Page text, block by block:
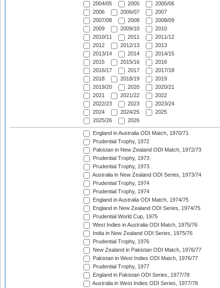
2004/05
2005
2005/06
2006
2006/07
2007
2007/08
2008
2008/09
2009
2009/10
2010
2010/11
2011
2011/12
2012
2012/13
2013
2013/14
2014
2014/15
2015
2015/16
2016
2016/17
2017
2017/18
2018
2018/19
2019
2019/20
2020
2020/21
2021
2021/22
2022
2022/23
2023
2023/24
2024
2024/25
2025
2025/26
2026
England in Australia ODI Match, 1970/71
Prudential Trophy, 1972
Pakistan in New Zealand ODI Match, 1972/73
Prudential Trophy, 1973
Prudential Trophy, 1973
Australia in New Zealand ODI Series, 1973/74
Prudential Trophy, 1974
Prudential Trophy, 1974
England in Australia ODI Match, 1974/75
England in New Zealand ODI Series, 1974/75
Prudential World Cup, 1975
West Indies in Australia ODI Match, 1975/76
India in New Zealand ODI Series, 1975/76
Prudential Trophy, 1976
New Zealand in Pakistan ODI Match, 1976/77
Pakistan in West Indies ODI Match, 1976/77
Prudential Trophy, 1977
England in Pakistan ODI Series, 1977/78
Australia in West Indies ODI Series, 1977/78